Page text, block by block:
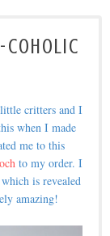
critters and I
when I made
me to this
to my order. I
is revealed
amazing!